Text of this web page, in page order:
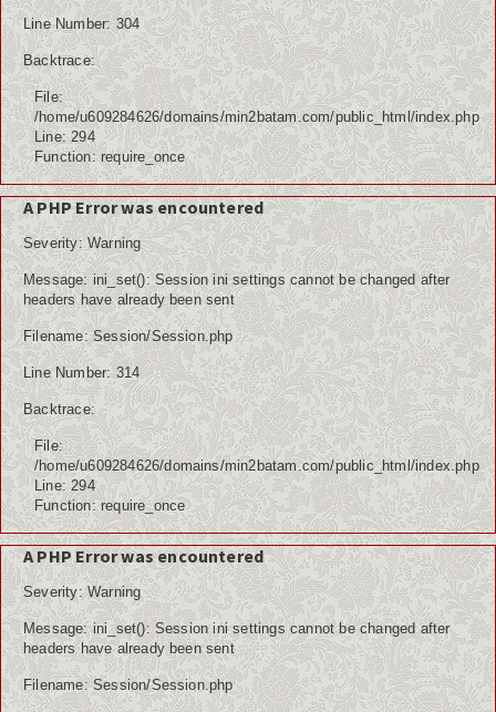
Line Number: 304
Backtrace:
File:
/home/u609284626/domains/min2batam.com/public_html/index.php
Line: 294
Function: require_once
A PHP Error was encountered
Severity: Warning
Message: ini_set(): Session ini settings cannot be changed after
headers have already been sent
Filename: Session/Session.php
Line Number: 314
Backtrace:
File:
/home/u609284626/domains/min2batam.com/public_html/index.php
Line: 294
Function: require_once
A PHP Error was encountered
Severity: Warning
Message: ini_set(): Session ini settings cannot be changed after
headers have already been sent
Filename: Session/Session.php